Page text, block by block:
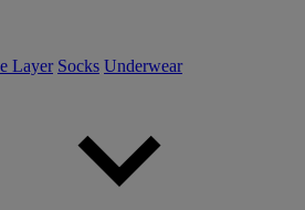
Layer Socks Underwear